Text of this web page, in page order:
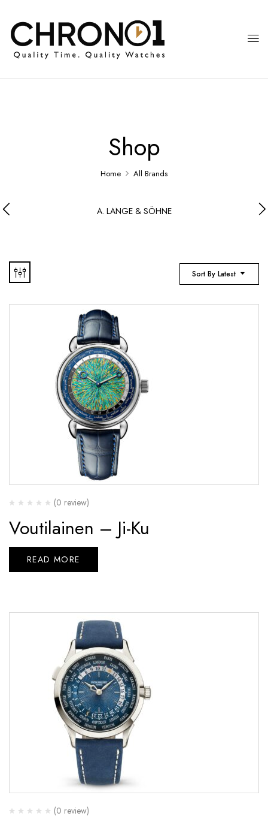
Shop
Home All Brands
A. LANGE & SÖHNE
Sort By Latest
(0 review)
Voutilainen – Ji-Ku
READ MORE
(0 review)